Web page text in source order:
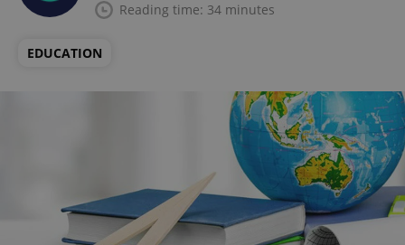
Reading time: 34 minutes
EDUCATION